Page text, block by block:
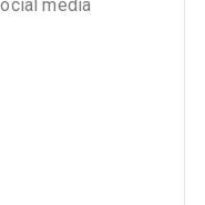
media